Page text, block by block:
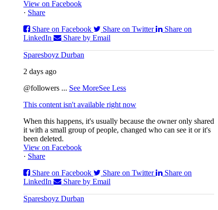
View on Facebook
· Share
Share on Facebook
Share on Twitter
Share on
LinkedIn
Share by Email
Sparesboyz Durban
2 days ago
@followers ... See MoreSee Less
This content isn't available right now
When this happens, it's usually because the owner only shared
it with a small group of people, changed who can see it or it's
been deleted.
View on Facebook
· Share
Share on Facebook
Share on Twitter
Share on
LinkedIn
Share by Email
Sparesboyz Durban